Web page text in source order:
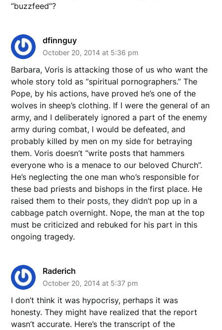
“buzzfeed”?
dfinnguy
October 20, 2014 at 5:36 pm
Barbara, Voris is attacking those of us who want the
whole story told as “spiritual pornographers.” The
Pope, by his actions, have proved he’s one of the
wolves in sheep’s clothing. If I were the general of an
army, and I deliberately ignored a part of the enemy
army during combat, I would be defeated, and
probably killed by men on my side for betraying
them. Voris doesn’t “write posts that hammers
everyone who is a menace to our beloved Church”.
He’s neglecting the one man who’s responsible for
these bad priests and bishops in the first place. He
raised them to their posts, they didn’t pop up in a
cabbage patch overnight. Nope, the man at the top
must be criticized and rebuked for his part in this
ongoing tragedy.
Raderich
October 20, 2014 at 5:37 pm
I don’t think it was hypocrisy, perhaps it was
honesty. They might have realized that the report
wasn’t accurate. Here’s the transcript of the